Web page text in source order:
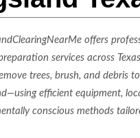
offers
services across
trees, brush, and debris
efficient equipment,
conscious methods